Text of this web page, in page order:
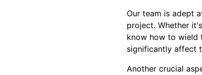
Our team is adept
project. Whether
know how to wield
significantly affect
Another crucial